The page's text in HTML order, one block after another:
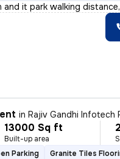
it park walking distance,
inRajiv Gandhi Infotech Park
13000 Sq ft
Built-up area
Parking Granite Tiles